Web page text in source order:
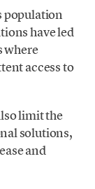
population
have led
where
access to
limit the
solutions,
and